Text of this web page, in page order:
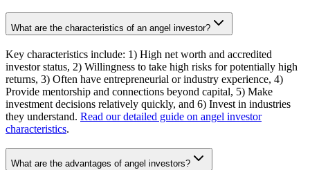
What are the characteristics of an angel investor?
Key characteristics include: 1) High net worth and accredited
investor status, 2) Willingness to take high risks for potentially high
returns, 3) Often have entrepreneurial or industry experience, 4)
Provide mentorship and connections beyond capital, 5) Make
investment decisions relatively quickly, and 6) Invest in industries
they understand. Read our detailed guide on angel investor
characteristics.
What are the advantages of angel investors?